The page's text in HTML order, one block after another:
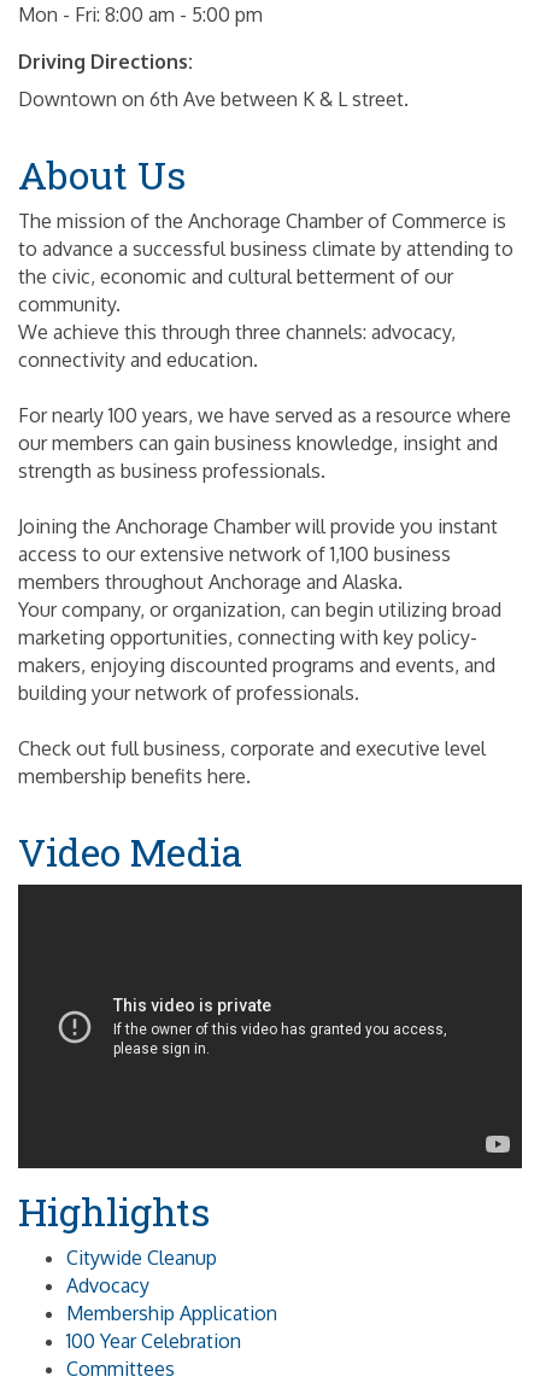
Mon - Fri: 8:00 am - 5:00 pm
Driving Directions:
Downtown on 6th Ave between K & L street.
About Us
The mission of the Anchorage Chamber of Commerce is
to advance a successful business climate by attending to
the civic, economic and cultural betterment of our
community.
We achieve this through three channels: advocacy,
connectivity and education.
For nearly 100 years, we have served as a resource where
our members can gain business knowledge, insight and
strength as business professionals.
Joining the Anchorage Chamber will provide you instant
access to our extensive network of 1,100 business
members throughout Anchorage and Alaska.
Your company, or organization, can begin utilizing broad
marketing opportunities, connecting with key policy-
makers, enjoying discounted programs and events, and
building your network of professionals.
Check out full business, corporate and executive level
membership benefits here.
Video Media
Highlights
Citywide Cleanup
Advocacy
Membership Application
100 Year Celebration
Committees